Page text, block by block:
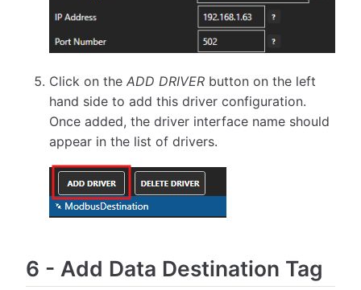
Click on theADD DRIVER button on the left
hand side to add this driver configuration.
Once added, the driver interface name should
appear in the list of drivers.
6 - Add Data Destination Tag